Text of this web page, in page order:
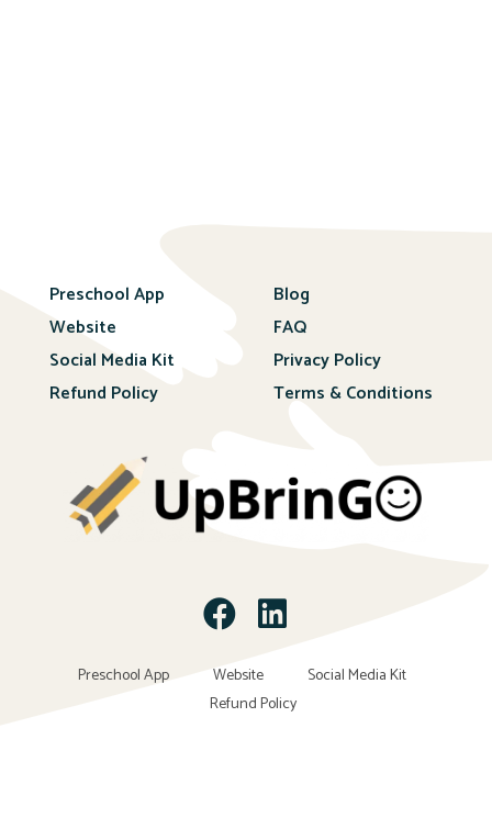
Preschool App
Website
Social Media Kit
Refund Policy
Blog
FAQ
Privacy Policy
Terms & Conditions
Preschool App Website
Social Media Kit
Refund Policy